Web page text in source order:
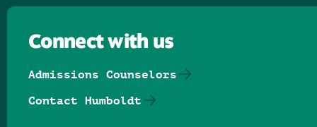
Connect with us
Admissions Counselors
Contact Humboldt